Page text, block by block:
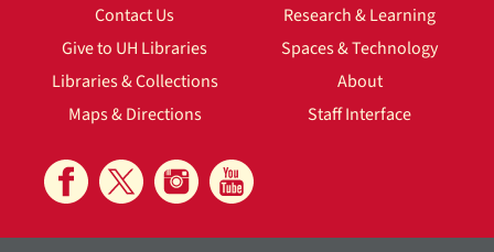
Contact Us
Give to UH Libraries
Libraries & Collections
Maps & Directions
Research & Learning
Spaces & Technology
About
Staff Interface